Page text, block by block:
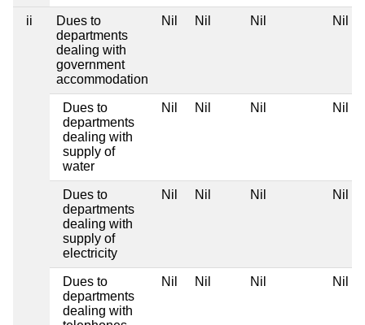
ii
Dues to
departments
dealing with
government
accommodation
Nil Nil Nil Nil
Dues to
departments
dealing with
supply of
water
Nil Nil Nil Nil
Dues to
departments
dealing with
supply of
electricity
Nil Nil Nil Nil
Dues to
departments
dealing with
Nil Nil Nil Nil